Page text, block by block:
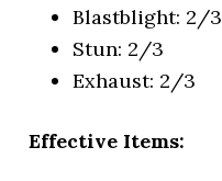
Blastblight: 2/3
Stun: 2/3
Exhaust: 2/3
Effective Items: